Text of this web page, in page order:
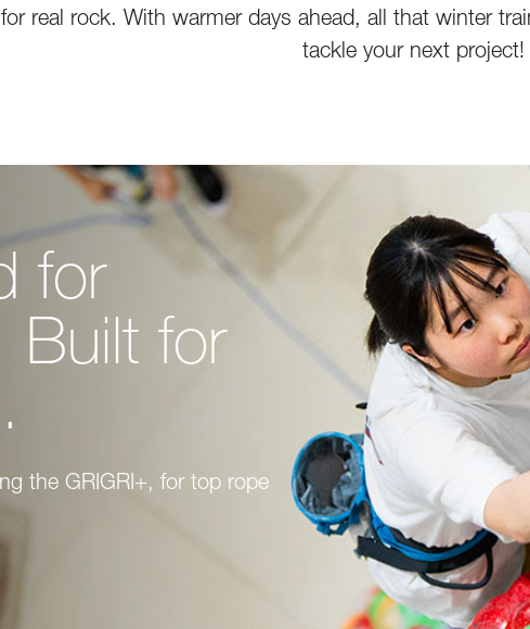
for real rock. With warmer days ahead, all that winter
tackle your next project!
for
Built for
the GRIGRI+, for top rope